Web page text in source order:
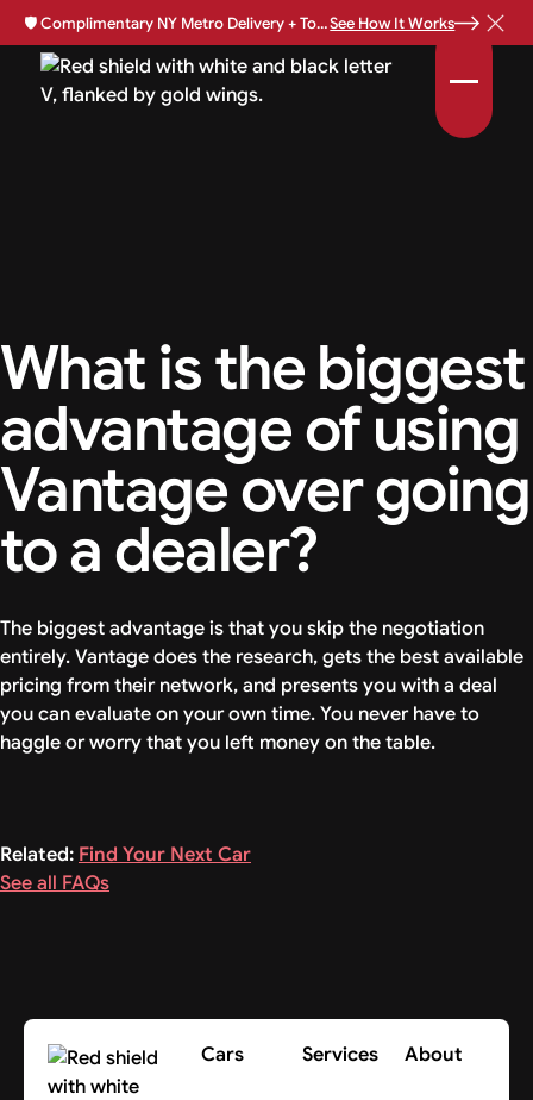
🛡️Complimentary NY Metro Delivery + Total Loss Protection Available • See How It Works
What is the biggest
advantage of using
Vantage over going
to a dealer?
The biggest advantage is that you skip the negotiation
entirely. Vantage does the research, gets the best available
pricing from their network, and presents you with a deal
you can evaluate on your own time. You never have to
haggle or worry that you left money on the table.
Related: Find Your Next Car
See all FAQs
Cars Services About